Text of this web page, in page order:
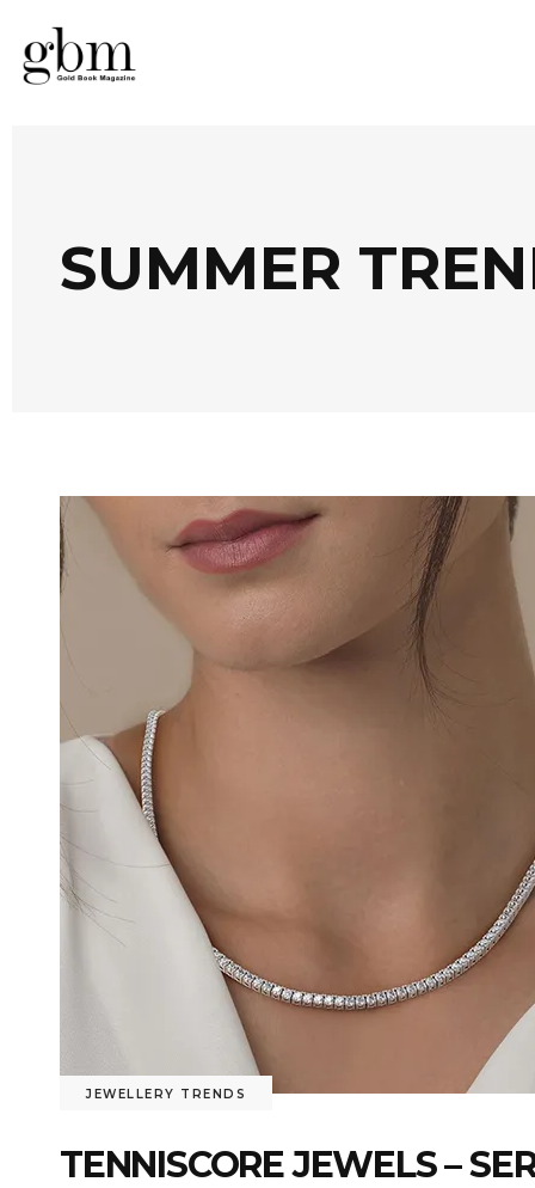
SUMMER
JEWELLERY TRENDS
TENNISCORE JEWELS –